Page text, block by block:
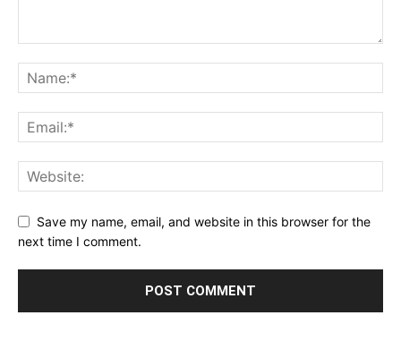
Save my name, email, and website in this browser for the
next time I comment.